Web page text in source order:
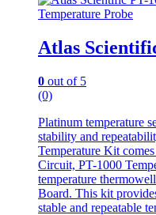
Temperature Probe
Atlas
0 out of 5
(0)
Platinum temperature
stability and
Temperature Kit
Circuit, PT-1000
temperature
Board. This kit
stable and repeatable